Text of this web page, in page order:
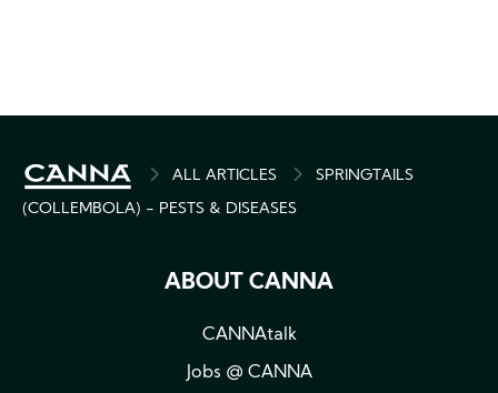
BREADCRUMBALL ARTICLES
SPRINGTAILS
(COLLEMBOLA) - PESTS & DISEASES
ABOUT CANNA
CANNAtalk
Jobs @ CANNA